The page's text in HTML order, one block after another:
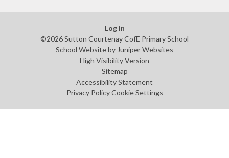
Log in
©2026 Sutton Courtenay CofE Primary School
School Website by Juniper Websites
High Visibility Version
Sitemap
Accessibility Statement
Privacy Policy Cookie Settings